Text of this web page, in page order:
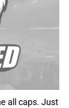
all caps. Just